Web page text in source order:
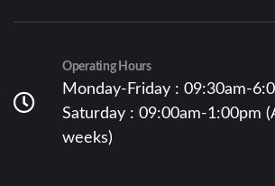
Operating Hours
Monday-Friday : 09:30am-
Saturday : 09:00am-1:00pm
weeks)